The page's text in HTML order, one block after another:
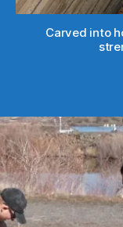
Carved into